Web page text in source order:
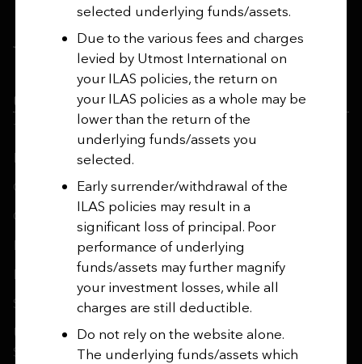
selected underlying funds/assets.
Due to the various fees and charges
levied by Utmost International on
your ILAS policies, the return on
your ILAS policies as a whole may be
lower than the return of the
underlying funds/assets you
selected.
Early surrender/withdrawal of the
ILAS policies may result in a
significant loss of principal. Poor
performance of underlying
funds/assets may further magnify
your investment losses, while all
charges are still deductible.
Do not rely on the website alone.
The underlying funds/assets which
Utmost Group
Terms and Conditions
Regulatory Information
Contact Us
Cookie Policy
Privacy Notices
Modern Slavery Act
Safecall & Whistleblowing
Utmost Operating Company Financial Statements and
SFCRs